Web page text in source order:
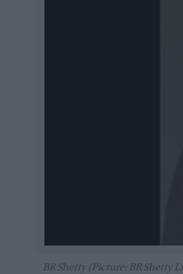
BR Shetty (Picture: BR Shetty